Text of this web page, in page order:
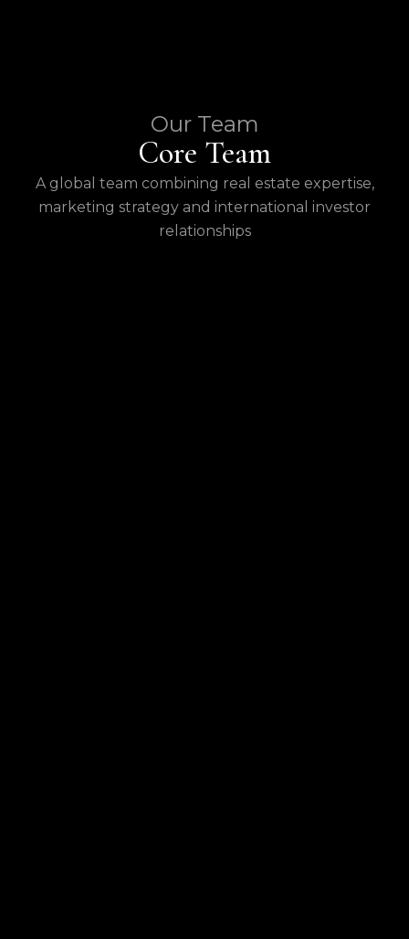
Our Team
Core Team
A global team combining real estate expertise,
marketing strategy and international investor
relationships